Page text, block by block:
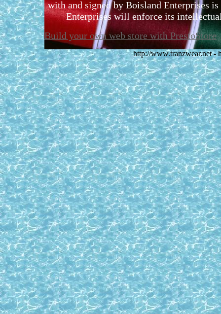
with and signed by Boisland Enterprises
Enterprises will enforce its
Build your own web store with PrestoStore
http://www.tranzwear.net -